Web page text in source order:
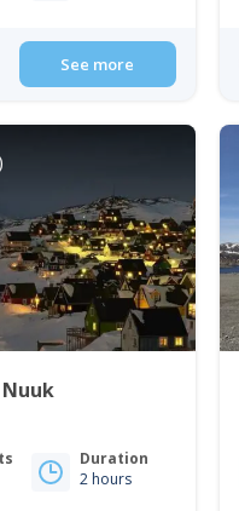
See more
Duration
2 hours